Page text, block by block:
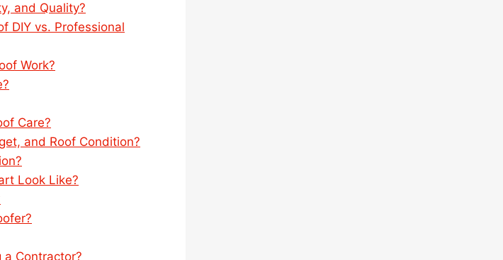
and Quality?
DIY vs. Professional
Work?
Care?
and Roof Condition?
Look Like?
a Contractor?